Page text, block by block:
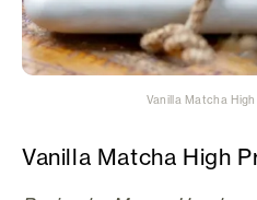
Vanilla Matcha
Vanilla Matcha High